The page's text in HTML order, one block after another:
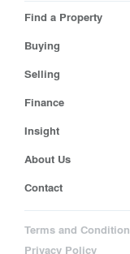
Find a Property
Buying
Selling
Finance
Insight
About Us
Contact
Terms and
Privacy Policy